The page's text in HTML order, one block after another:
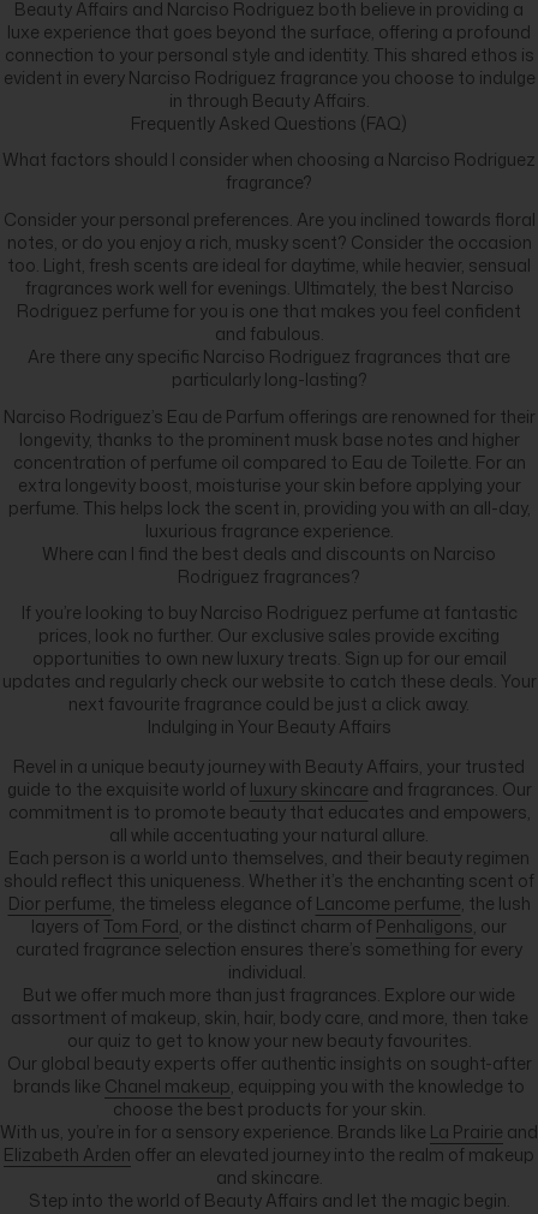
Beauty Affairs and Narciso Rodriguez both believe in providing a
luxe experience that goes beyond the surface, offering a profound
connection to your personal style and identity. This shared ethos is
evident in every Narciso Rodriguez fragrance you choose to indulge
in through Beauty Affairs.
Frequently Asked Questions (FAQ)
What factors should I consider when choosing a Narciso Rodriguez
fragrance?
Consider your personal preferences. Are you inclined towards floral
notes, or do you enjoy a rich, musky scent? Consider the occasion
too. Light, fresh scents are ideal for daytime, while heavier, sensual
fragrances work well for evenings. Ultimately, the best Narciso
Rodriguez perfume for you is one that makes you feel confident
and fabulous.
Are there any specific Narciso Rodriguez fragrances that are
particularly long-lasting?
Narciso Rodriguez’s Eau de Parfum offerings are renowned for their
longevity, thanks to the prominent musk base notes and higher
concentration of perfume oil compared to Eau de Toilette. For an
extra longevity boost, moisturise your skin before applying your
perfume. This helps lock the scent in, providing you with an all-day,
luxurious fragrance experience.
Where can I find the best deals and discounts on Narciso
Rodriguez fragrances?
If you’re looking to buy Narciso Rodriguez perfume at fantastic
prices, look no further. Our exclusive sales provide exciting
opportunities to own new luxury treats. Sign up for our email
updates and regularly check our website to catch these deals. Your
next favourite fragrance could be just a click away.
Indulging in Your Beauty Affairs
Revel in a unique beauty journey with Beauty Affairs, your trusted
guide to the exquisite world of luxury skincare and fragrances. Our
commitment is to promote beauty that educates and empowers,
all while accentuating your natural allure.
Each person is a world unto themselves, and their beauty regimen
should reflect this uniqueness. Whether it’s the enchanting scent of
Dior perfume, the timeless elegance of Lancome perfume, the lush
layers of Tom Ford, or the distinct charm of Penhaligons, our
curated fragrance selection ensures there’s something for every
individual.
But we offer much more than just fragrances. Explore our wide
assortment of makeup, skin, hair, body care, and more, then take
our quiz to get to know your new beauty favourites.
Our global beauty experts offer authentic insights on sought-after
brands like Chanel makeup, equipping you with the knowledge to
choose the best products for your skin.
With us, you’re in for a sensory experience. Brands like La Prairie and
Elizabeth Arden offer an elevated journey into the realm of makeup
and skincare.
Step into the world of Beauty Affairs and let the magic begin.